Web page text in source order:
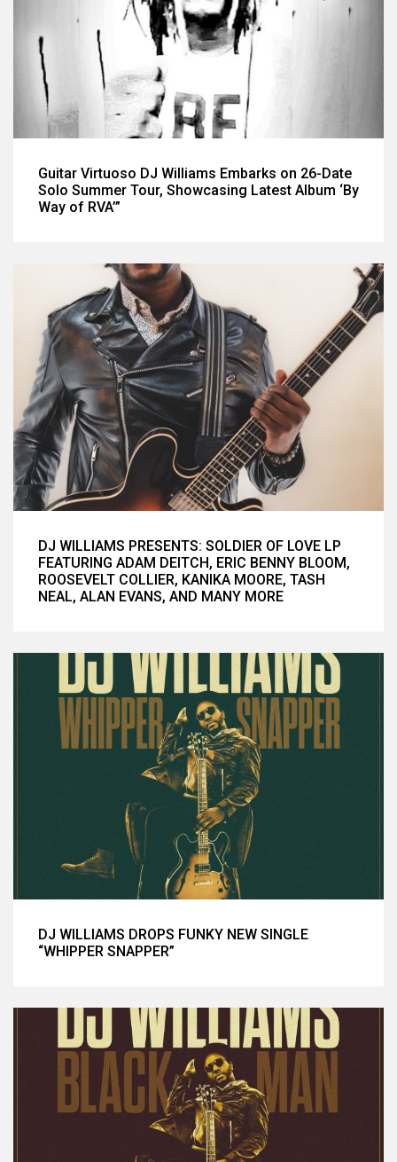
Guitar Virtuoso DJ Williams Embarks on 26-Date
Solo Summer Tour, Showcasing Latest Album ‘By
Way of RVA’”
DJ WILLIAMS PRESENTS: SOLDIER OF LOVE LP
FEATURING ADAM DEITCH, ERIC BENNY BLOOM,
ROOSEVELT COLLIER, KANIKA MOORE, TASH
NEAL, ALAN EVANS, AND MANY MORE
DJ WILLIAMS DROPS FUNKY NEW SINGLE
“WHIPPER SNAPPER”